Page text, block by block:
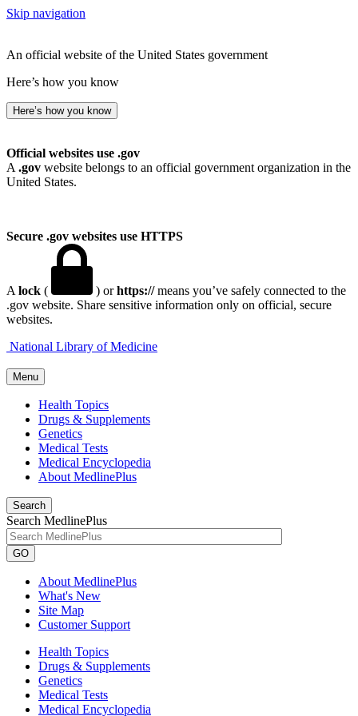
Skip navigation
An official website of the United States government
Here’s how you know
Here’s how you know
Official websites use .gov
A .gov website belongs to an official government organization in the
United States.
Secure .gov websites use HTTPS
A lock ( ) orhttps://means you’ve safely connected to the
.gov website. Share sensitive information only on official, secure
websites.
National Library of Medicine
Menu
Health Topics
Drugs & Supplements
Genetics
Medical Tests
Medical Encyclopedia
About MedlinePlus
Search
Search MedlinePlus
GO
About MedlinePlus
What's New
Site Map
Customer Support
Health Topics
Drugs & Supplements
Genetics
Medical Tests
Medical Encyclopedia